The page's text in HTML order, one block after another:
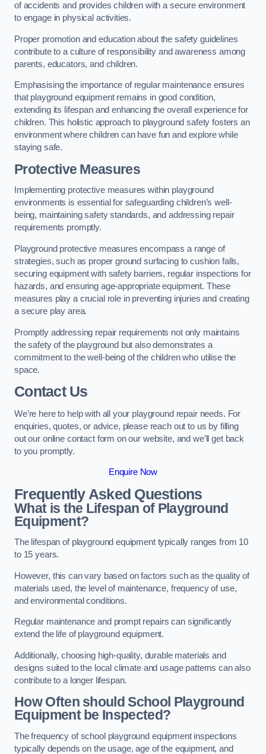
of accidents and provides children with a secure environment
to engage in physical activities.
Proper promotion and education about the safety guidelines
contribute to a culture of responsibility and awareness among
parents, educators, and children.
Emphasising the importance of regular maintenance ensures
that playground equipment remains in good condition,
extending its lifespan and enhancing the overall experience for
children. This holistic approach to playground safety fosters an
environment where children can have fun and explore while
staying safe.
Protective Measures
Implementing protective measures within playground
environments is essential for safeguarding children’s well-
being, maintaining safety standards, and addressing repair
requirements promptly.
Playground protective measures encompass a range of
strategies, such as proper ground surfacing to cushion falls,
securing equipment with safety barriers, regular inspections for
hazards, and ensuring age-appropriate equipment. These
measures play a crucial role in preventing injuries and creating
a secure play area.
Promptly addressing repair requirements not only maintains
the safety of the playground but also demonstrates a
commitment to the well-being of the children who utilise the
space.
Contact Us
We’re here to help with all your playground repair needs. For
enquiries, quotes, or advice, please reach out to us by filling
out our online contact form on our website, and we’ll get back
to you promptly.
Enquire Now
Frequently Asked Questions
What is the Lifespan of Playground
Equipment?
The lifespan of playground equipment typically ranges from 10
to 15 years.
However, this can vary based on factors such as the quality of
materials used, the level of maintenance, frequency of use,
and environmental conditions.
Regular maintenance and prompt repairs can significantly
extend the life of playground equipment.
Additionally, choosing high-quality, durable materials and
designs suited to the local climate and usage patterns can also
contribute to a longer lifespan.
How Often should School Playground
Equipment be Inspected?
The frequency of school playground equipment inspections
typically depends on the usage, age of the equipment, and